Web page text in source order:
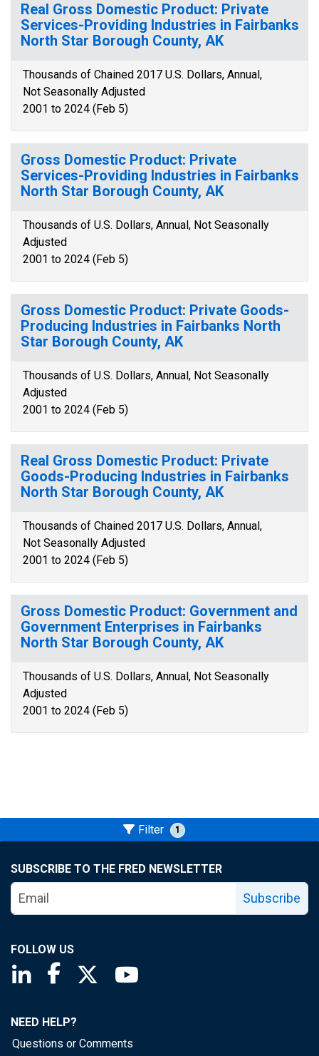
Real Gross Domestic Product: Private
Services-Providing Industries in Fairbanks
North Star Borough County, AK
Thousands of Chained 2017 U.S. Dollars, Annual,
Not Seasonally Adjusted
2001 to 2024 (Feb 5)
Gross Domestic Product: Private
Services-Providing Industries in Fairbanks
North Star Borough County, AK
Thousands of U.S. Dollars, Annual, Not Seasonally
Adjusted
2001 to 2024 (Feb 5)
Gross Domestic Product: Private Goods-
Producing Industries in Fairbanks North
Star Borough County, AK
Thousands of U.S. Dollars, Annual, Not Seasonally
Adjusted
2001 to 2024 (Feb 5)
Real Gross Domestic Product: Private
Goods-Producing Industries in Fairbanks
North Star Borough County, AK
Thousands of Chained 2017 U.S. Dollars, Annual,
Not Seasonally Adjusted
2001 to 2024 (Feb 5)
Gross Domestic Product: Government and
Government Enterprises in Fairbanks
North Star Borough County, AK
Thousands of U.S. Dollars, Annual, Not Seasonally
Adjusted
2001 to 2024 (Feb 5)
Filter 1
SUBSCRIBE TO THE FRED NEWSLETTER
Subscribe
FOLLOW US
Saint Louis Fed linkedin page
Saint Louis Fed facebook page
Saint Louis Fed X page
NEED HELP?
Questions or Comments